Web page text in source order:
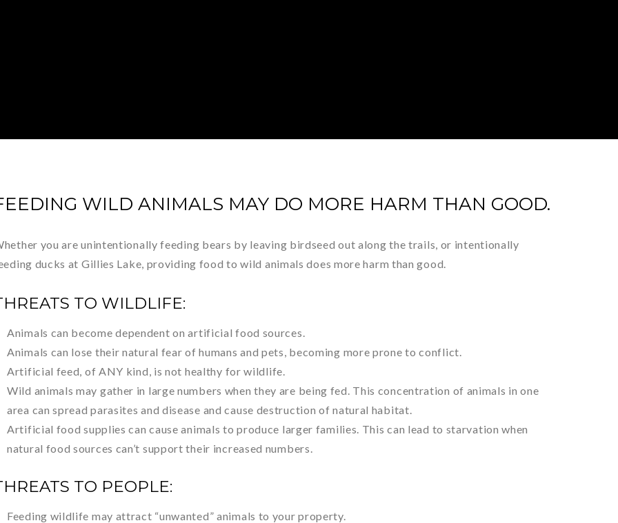
WILD ANIMALS MAY DO MORE HARM THAN GOOD.
you are unintentionally feeding bears by leaving birdseed out along the trails, or intentionally
ducks at Gillies Lake, providing food to wild animals does more harm than good.
TO WILDLIFE:
Animals can become dependent on artificial food sources.
Animals can lose their natural fear of humans and pets, becoming more prone to conflict.
Artificial feed, of ANY kind, is not healthy for wildlife.
Wild animals may gather in large numbers when they are being fed. This concentration of animals in one
area can spread parasites and disease and cause destruction of natural habitat.
Artificial food supplies can cause animals to produce larger families. This can lead to starvation when
natural food sources can’t support their increased numbers.
TO PEOPLE:
Feeding wildlife may attract “unwanted” animals to your property.